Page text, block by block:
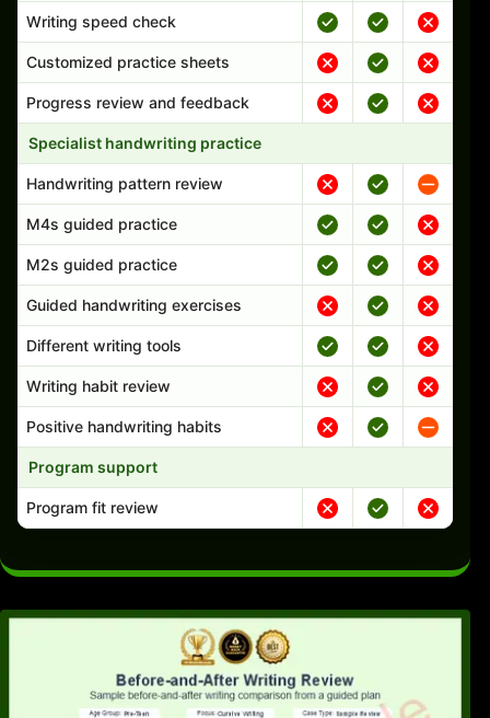
Writing speed check
Customized practice sheets
Progress review and feedback
Specialist handwriting practice
Handwriting pattern review
M4s guided practice
M2s guided practice
Guided handwriting exercises
Different writing tools
Writing habit review
Positive handwriting habits
Program support
Program fit review